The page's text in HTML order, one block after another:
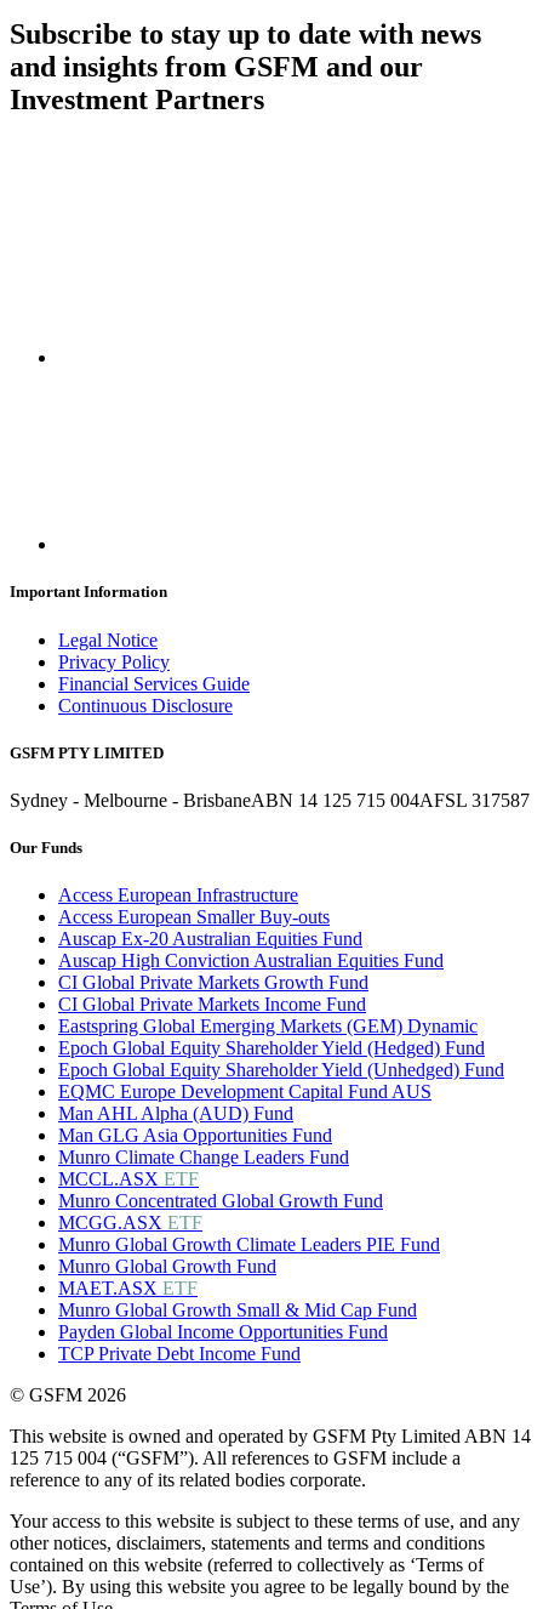
Subscribe to stay up to date with news
and insights from GSFM and our
Investment Partners
Important Information
Legal Notice
Privacy Policy
Financial Services Guide
Continuous Disclosure
GSFM PTY LIMITED
Sydney - Melbourne - BrisbaneABN 14 125 715 004AFSL 317587
Our Funds
Access European Infrastructure
Access European Smaller Buy-outs
Auscap Ex-20 Australian Equities Fund
Auscap High Conviction Australian Equities Fund
CI Global Private Markets Growth Fund
CI Global Private Markets Income Fund
Eastspring Global Emerging Markets (GEM) Dynamic
Epoch Global Equity Shareholder Yield (Hedged) Fund
Epoch Global Equity Shareholder Yield (Unhedged) Fund
EQMC Europe Development Capital Fund AUS
Man AHL Alpha (AUD) Fund
Man GLG Asia Opportunities Fund
Munro Climate Change Leaders Fund
MCCL.ASX ETF
Munro Concentrated Global Growth Fund
MCGG.ASX ETF
Munro Global Growth Climate Leaders PIE Fund
Munro Global Growth Fund
MAET.ASX ETF
Munro Global Growth Small & Mid Cap Fund
Payden Global Income Opportunities Fund
TCP Private Debt Income Fund
© GSFM 2026
This website is owned and operated by GSFM Pty Limited ABN 14
125 715 004 (“GSFM”). All references to GSFM include a
reference to any of its related bodies corporate.
Your access to this website is subject to these terms of use, and any
other notices, disclaimers, statements and terms and conditions
contained on this website (referred to collectively as ‘Terms of
Use’). By using this website you agree to be legally bound by the